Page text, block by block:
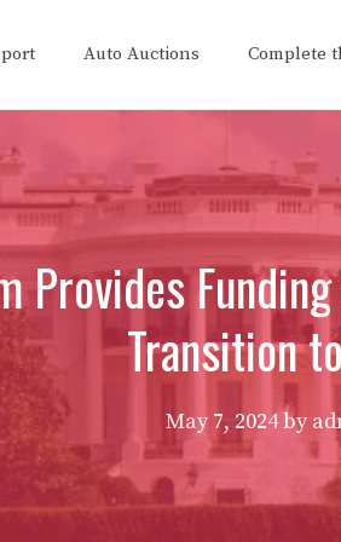
Auto Auctions Complete
Provides
Transition
May 7, 2024by